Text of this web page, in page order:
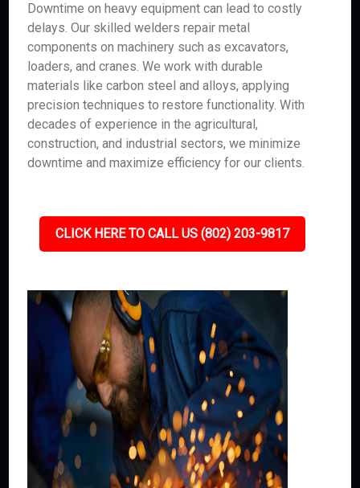
Downtime on heavy equipment can lead to costly
delays. Our skilled welders repair metal
components on machinery such as excavators,
loaders, and cranes. We work with durable
materials like carbon steel and alloys, applying
precision techniques to restore functionality. With
decades of experience in the agricultural,
construction, and industrial sectors, we minimize
downtime and maximize efficiency for our clients.
CLICK HERE TO CALL US (802) 203-9817